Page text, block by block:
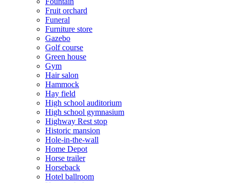
Fruit orchard
Funeral
Furniture store
Gazebo
Golf course
Green house
Gym
Hair salon
Hammock
Hay field
High school auditorium
High school gymnasium
Highway Rest stop
Historic mansion
Hole-in-the-wall
Home Depot
Horse trailer
Horseback
Hotel ballroom